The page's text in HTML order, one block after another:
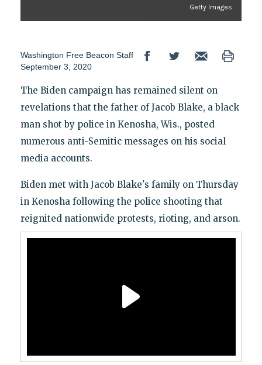
Getty Images
Washington Free Beacon Staff
September 3, 2020
The Biden campaign has remained silent on
revelations that the father of Jacob Blake, a black
man shot by police in Kenosha, Wis., posted
numerous anti-Semitic messages on his social
media accounts.
Biden met with Jacob Blake's family on Thursday
in Kenosha following the police shooting that
reignited nationwide protests, rioting, and arson.